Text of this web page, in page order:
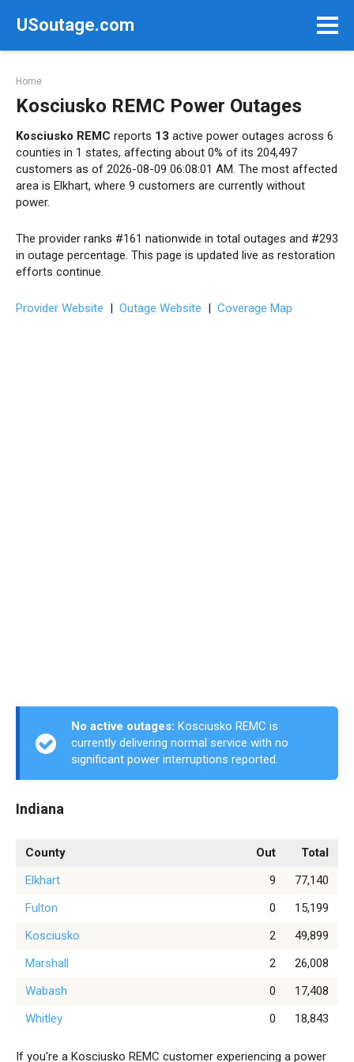
USoutage.com
Home
Kosciusko REMC Power Outages
Kosciusko REMC reports 13 active power outages across 6
counties in 1 states, affecting about 0% of its 204,497
customers as of 2026-08-09 06:08:01 AM. The most affected
area is Elkhart, where 9 customers are currently without
power.
The provider ranks #161 nationwide in total outages and #293
in outage percentage. This page is updated live as restoration
efforts continue.
Provider Website | Outage Website | Coverage Map
No active outages: Kosciusko REMC is
currently delivering normal service with no
significant power interruptions reported.
Indiana
County Out
Total
Elkhart
9
77,140
Fulton
0
15,199
Kosciusko
2
49,899
Marshall
2
26,008
Wabash
0
17,408
Whitley
0 18,843
If you're a Kosciusko REMC customer experiencing a power